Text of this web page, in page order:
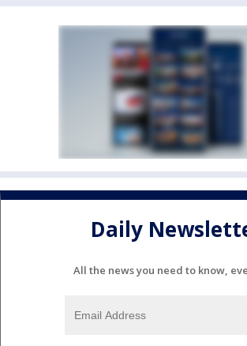
Daily
All the news you need to know,